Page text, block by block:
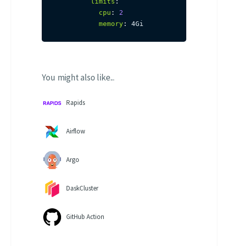
You might also like...
Rapids
Airflow
Argo
DaskCluster
GitHub Action
cpu :
2
memory : 4Gi